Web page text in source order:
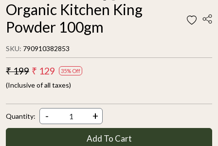
Organic Kitchen King
Powder 100gm
SKU: 790910382853
₹ 199 ₹ 129 35% Off
(Inclusive of all taxes)
Quantity: - +
Add To Cart